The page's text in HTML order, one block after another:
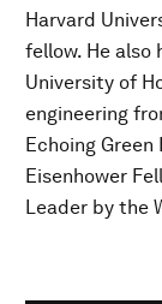
Harvard
fellow. He also
University of
engineering
Echoing Green
Eisenhower
Leader by the